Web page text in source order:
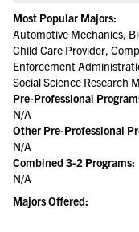
Most Popular Majors:
Automotive Mechanics,
Child Care Provider,
Enforcement
Social Science Research
Pre-Professional
N/A
Other Pre-Professional
N/A
Combined 3-2 Programs:
N/A
Majors Offered: